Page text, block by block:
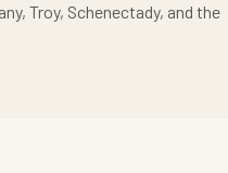
Troy, Schenectady, and the